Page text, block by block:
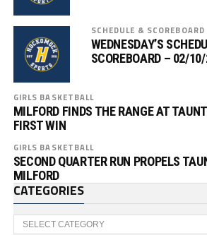
SCHEDULE & SCOREBOARD
WEDNESDAY’S
SCOREBOARD – 02/
GIRLS BASKETBALL
MILFORD FINDS THE RANGE AT
FIRST WIN
GIRLS BASKETBALL
SECOND QUARTER RUN PROPELS
MILFORD
CATEGORIES
Categories